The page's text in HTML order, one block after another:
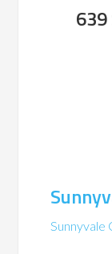
639
Sunnyvale